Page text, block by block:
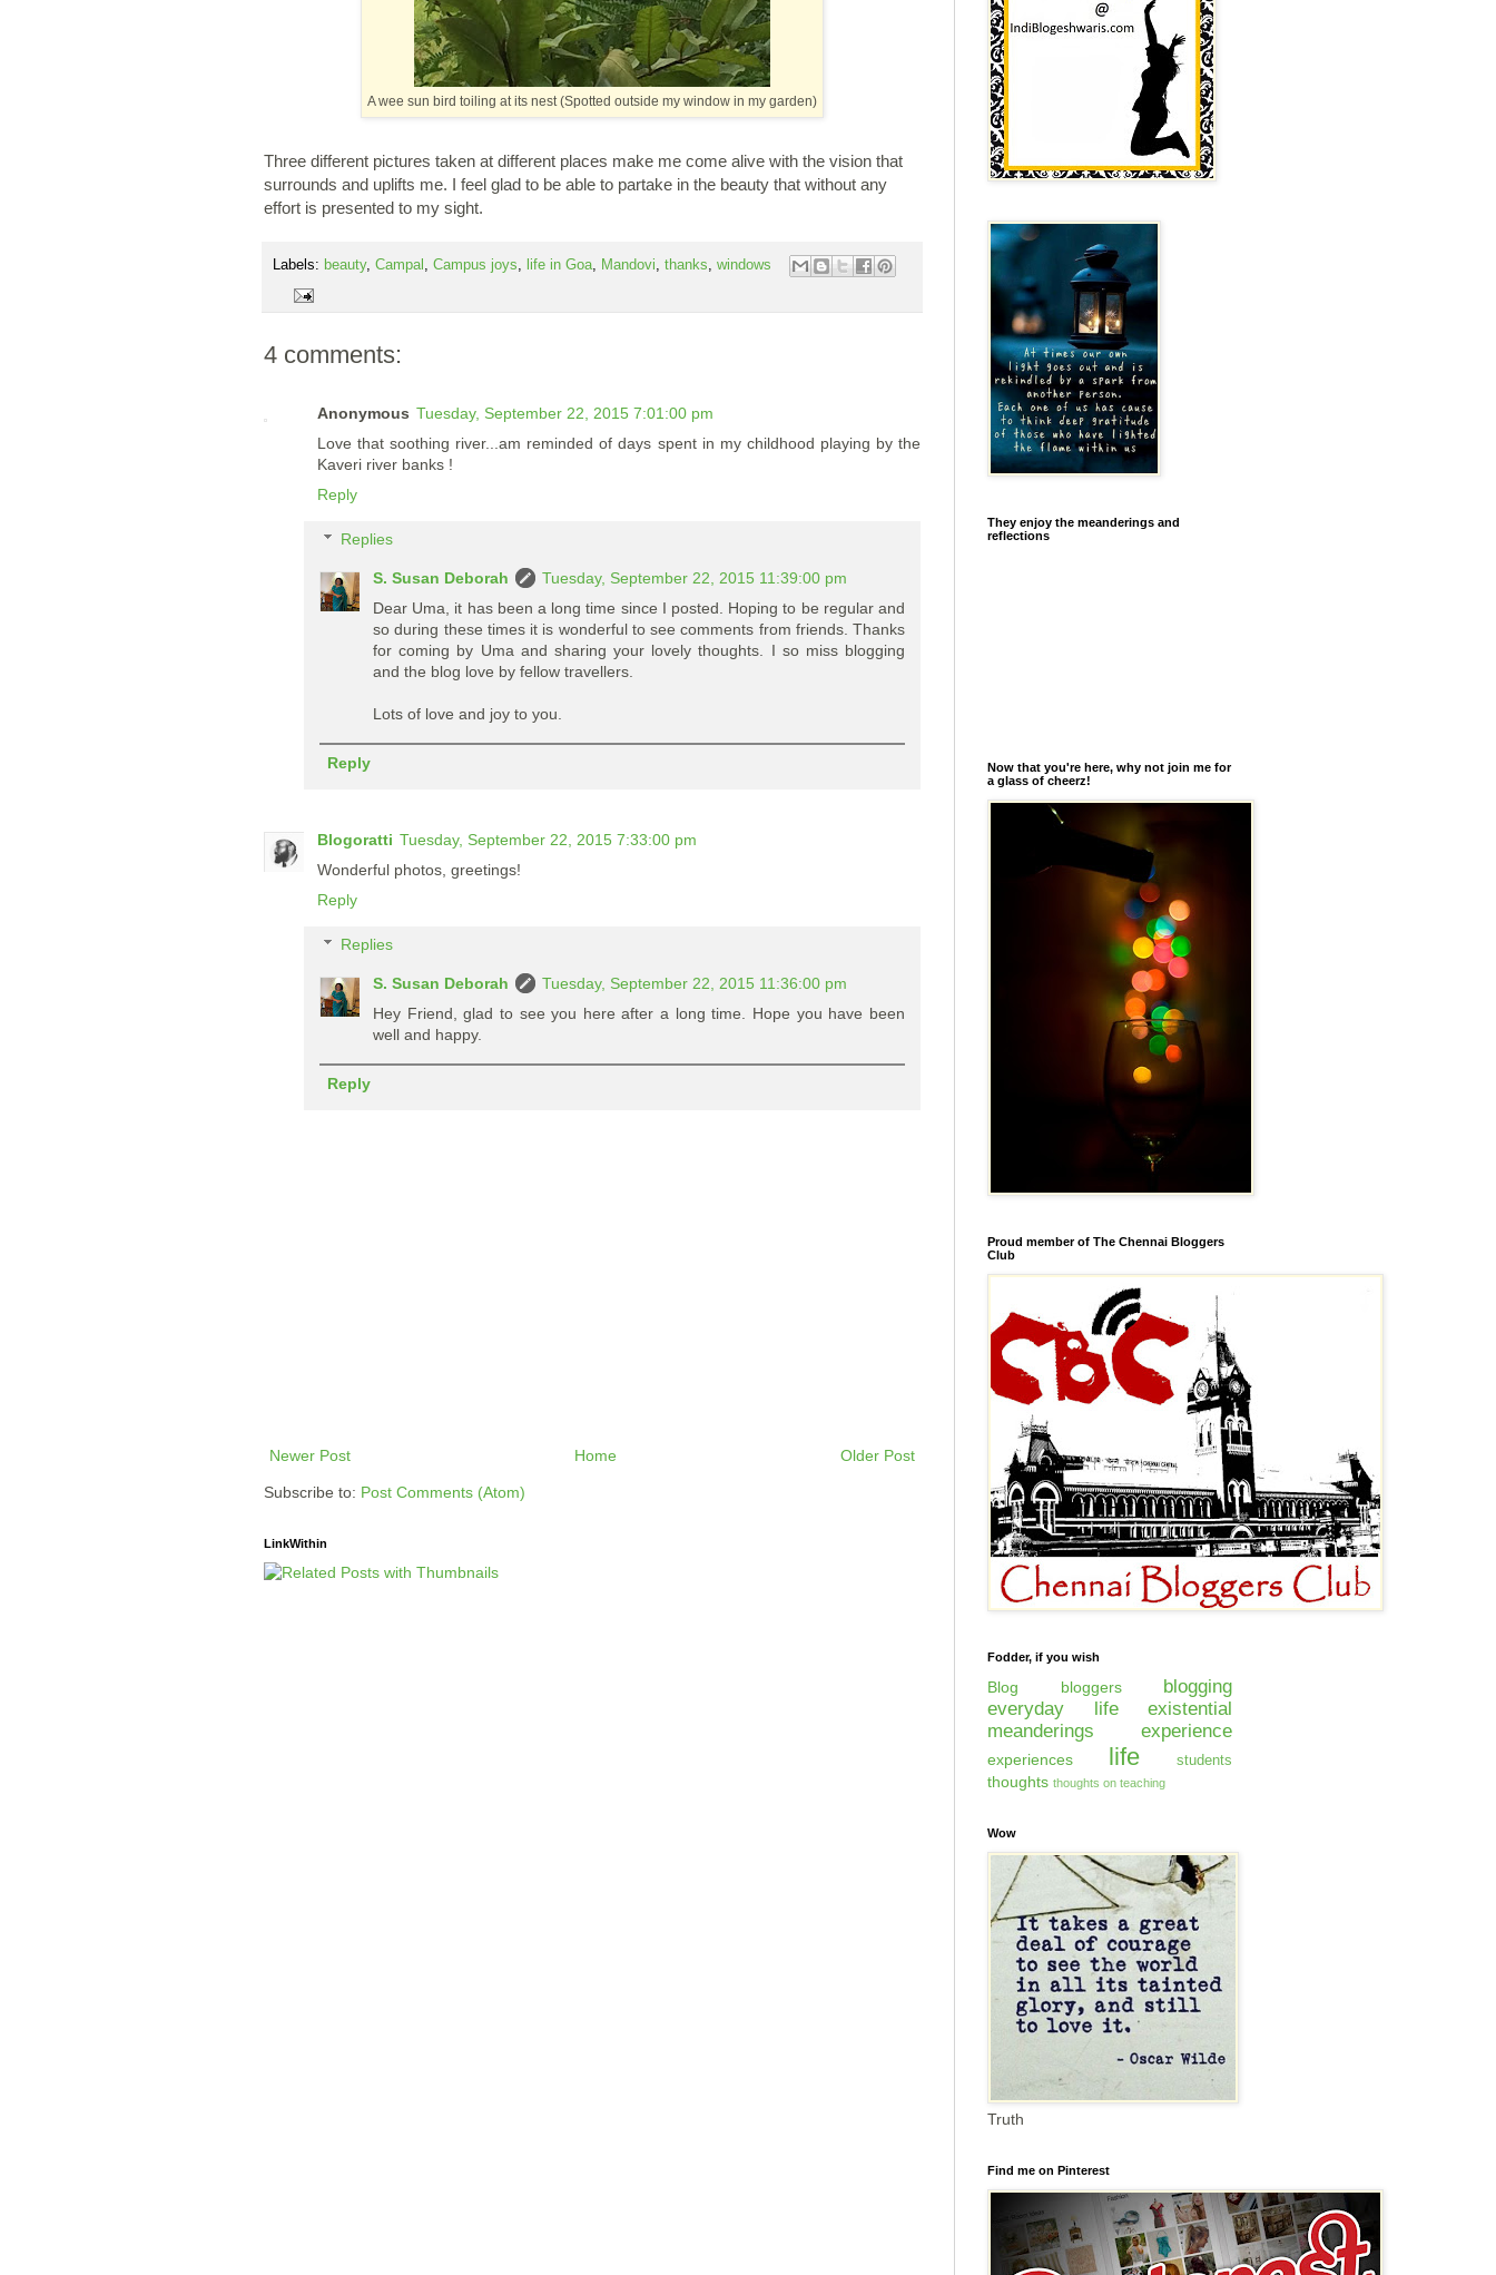
A wee sun bird toiling at its nest (Spotted outside my window in my garden)
Three different pictures taken at different places make me come alive with the vision that
surrounds and uplifts me. I feel glad to be able to partake in the beauty that without any
effort is presented to my sight.
Labels: beauty, Campal , Campus joys, life in Goa, Mandovi, thanks, windows
4 comments:
Anonymous Tuesday, September 22, 2015 7:01:00 pm
Love that soothing river...am reminded of days spent in my childhood playing by the
Kaveri river banks !
Reply
Replies
S. Susan Deborah
Tuesday, September 22, 2015 11:39:00 pm
Dear Uma, it has been a long time since I posted. Hoping to be regular and
so during these times it is wonderful to see comments from friends. Thanks
for coming by Uma and sharing your lovely thoughts. I so miss blogging
and the blog love by fellow travellers.
Lots of love and joy to you.
Reply
Blogoratti Tuesday, September 22, 2015 7:33:00 pm
Wonderful photos, greetings!
Reply
Replies
S. Susan Deborah
Tuesday, September 22, 2015 11:36:00 pm
Hey Friend, glad to see you here after a long time. Hope you have been
well and happy.
Reply
Newer Post Older Post
Home
Subscribe to: Post Comments (Atom)
LinkWithin
They enjoy the meanderings and
reflections
Now that you're here, why not join me for
a glass of cheerz!
Proud member of The Chennai Bloggers
Club
Fodder, if you wish
Blog bloggers
blogging
everyday life
existential
meanderings
experience
experiences life students
thoughts thoughts on teaching
Wow
Truth
Find me on Pinterest